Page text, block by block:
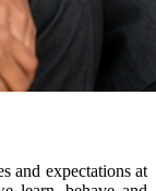
and expectations at